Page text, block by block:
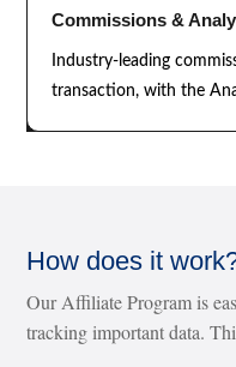
Commissions &
Industry-leading
transaction, with the
How does it
Our Affiliate Program is
tracking important data.